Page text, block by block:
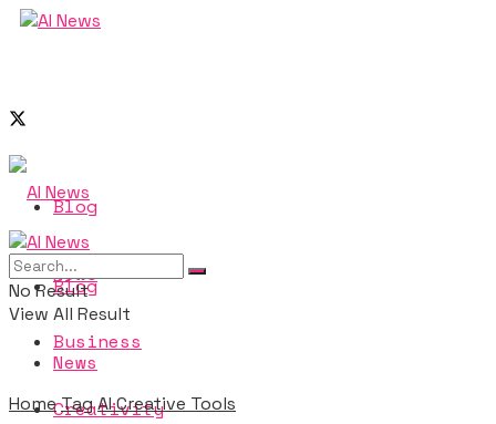
Blog
News
Business
Creativity
Blog
News
No Result
View All Result
HomeTagAI Creative Tools